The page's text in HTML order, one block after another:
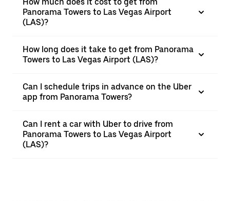
Panorama Towers to Las Vegas Airport
(LAS)?
How long does it take to get from Panorama
Towers to Las Vegas Airport (LAS)?
Can I schedule trips in advance on the Uber
app from Panorama Towers?
Can I rent a car with Uber to drive from
Panorama Towers to Las Vegas Airport
(LAS)?